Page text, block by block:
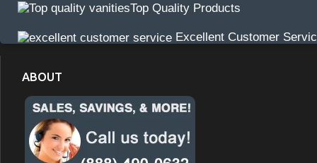
Top Quality Products
Excellent Customer
ABOUT